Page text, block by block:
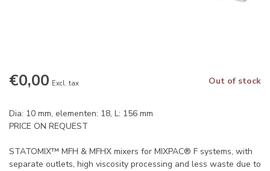
€0,00 Excl. tax Out of stock
Dia: 10 mm, elementen: 18, L: 156 mm
PRICE ON REQUEST
STATOMIX™ MFH & MFHX mixers for MIXPAC® F systems, with
separate outlets, high viscosity processing and less waste due to